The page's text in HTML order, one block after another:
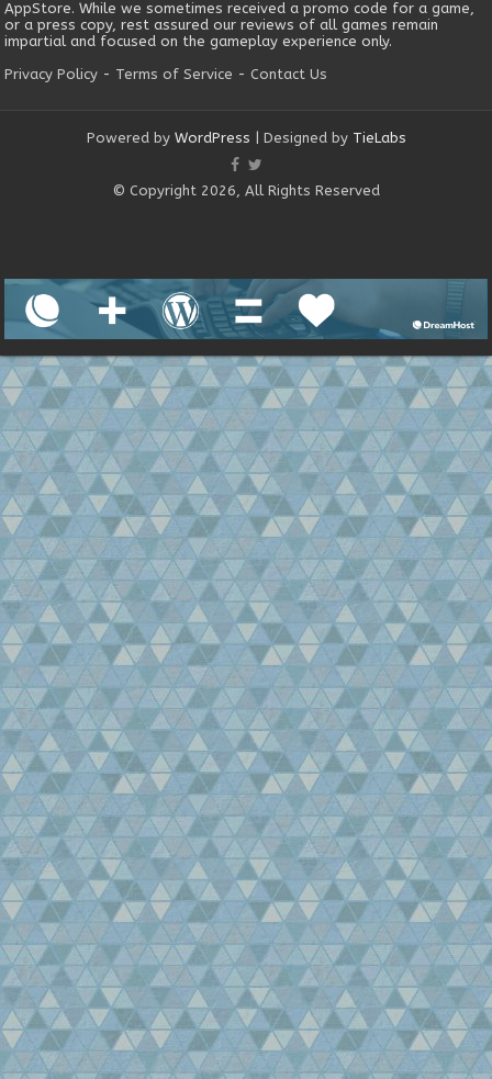
AppStore. While we sometimes received a promo code for a game,
or a press copy, rest assured our reviews of all games remain
impartial and focused on the gameplay experience only.
Privacy Policy - Terms of Service -Contact Us
Powered by WordPress | Designed by TieLabs
© Copyright 2026, All Rights Reserved